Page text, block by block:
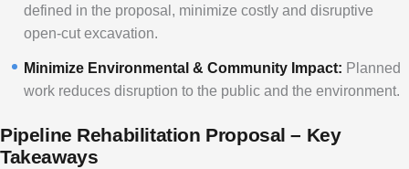
defined in the proposal, minimize costly and disruptive
open-cut excavation.
Minimize Environmental & Community Impact: Planned
work reduces disruption to the public and the environment.
Pipeline Rehabilitation Proposal – Key
Takeaways